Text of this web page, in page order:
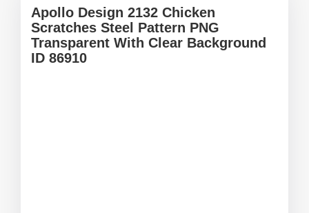
Apollo Design 2132 Chicken
Scratches Steel Pattern PNG
Transparent With Clear Background
ID 86910